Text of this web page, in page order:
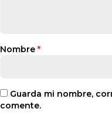
Nombre *
Guarda mi nombre,
comente.